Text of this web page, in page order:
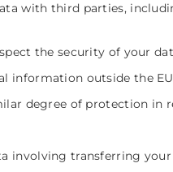
with third parties,
the security of your
information outside the
degree of protection in
involving transferring